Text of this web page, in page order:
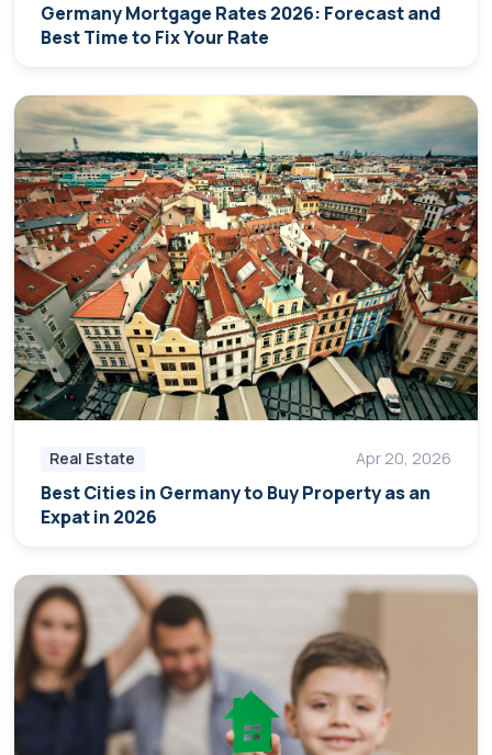
Germany Mortgage Rates 2026: Forecast and
Best Time to Fix Your Rate
Real Estate Apr 20, 2026
Best Cities in Germany to Buy Property as an
Expat in 2026